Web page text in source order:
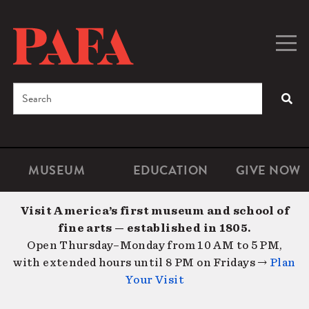
content
Microsite
Navigation
MUSEUM EDUCATION GIVE NOW
Search
Visit America’s first museum and school of
fine arts — established in 1805.
Open Thursday–Monday from 10 AM to 5 PM,
with extended hours until 8 PM on Fridays → Plan
Your Visit